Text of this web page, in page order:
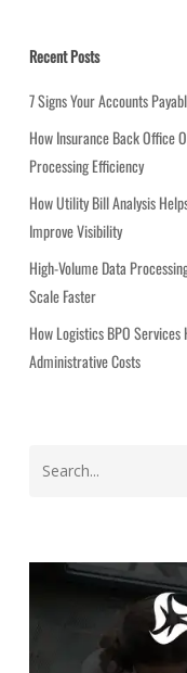
g
o
r
i
e
s
Recent Posts
7 Signs Your Accounts
How Insurance Back Office
Processing Efficiency
How Utility Bill Analysis
Improve Visibility
High-Volume Data
Scale Faster
How Logistics BPO
Administrative Costs